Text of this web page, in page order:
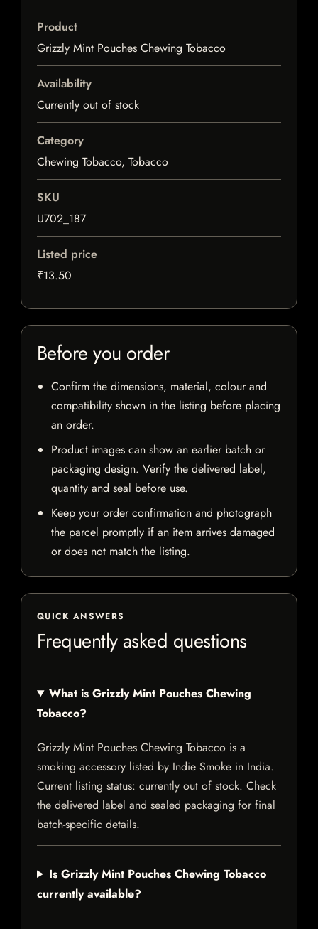
Product
Grizzly Mint Pouches Chewing Tobacco
Availability
Currently out of stock
Category
Chewing Tobacco, Tobacco
SKU
U702_187
Listed price
₹13.50
Before you order
Confirm the dimensions, material, colour and
compatibility shown in the listing before placing
an order.
Product images can show an earlier batch or
packaging design. Verify the delivered label,
quantity and seal before use.
Keep your order confirmation and photograph
the parcel promptly if an item arrives damaged
or does not match the listing.
QUICK ANSWERS
Frequently asked questions
What is Grizzly Mint Pouches Chewing
Tobacco?
Grizzly Mint Pouches Chewing Tobacco is a
smoking accessory listed by Indie Smoke in India.
Current listing status: currently out of stock. Check
the delivered label and sealed packaging for final
batch-specific details.
Is Grizzly Mint Pouches Chewing Tobacco
currently available?